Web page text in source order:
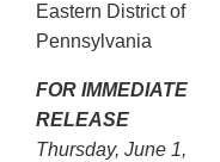
Eastern District of
Pennsylvania
FOR IMMEDIATE
RELEASE
Thursday, June 1,